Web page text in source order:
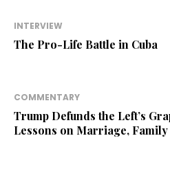
INTERVIEW
The Pro-Life Battle in Cuba
COMMENTARY
Trump Defunds the Left’s
Lessons on Marriage, Family